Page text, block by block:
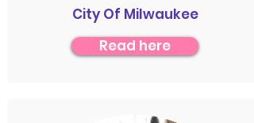
City Of Milwaukee
Read here